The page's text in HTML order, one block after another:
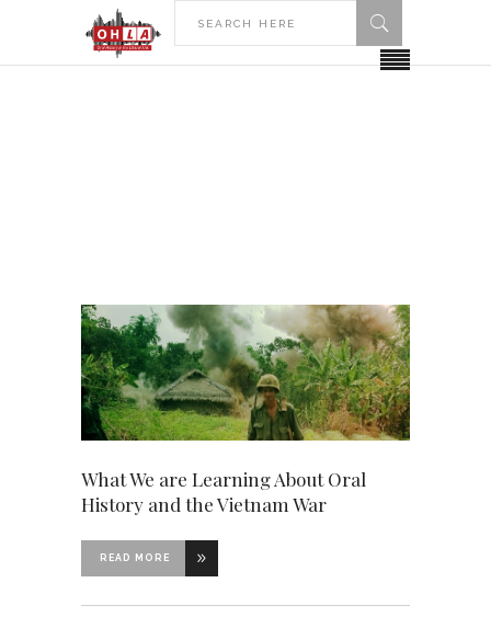
What We are Learning About Oral
History and the Vietnam War
READ MORE